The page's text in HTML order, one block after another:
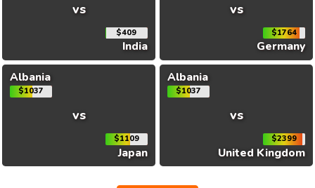
vs
$409
India
vs
$1764
Germany
Albania
$1037
vs
$1109
Japan
Albania
$1037
vs
$2399
United Kingdom